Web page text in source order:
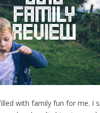
with family fun for me. I